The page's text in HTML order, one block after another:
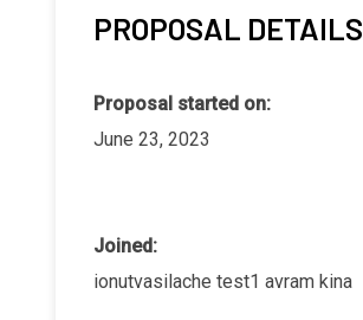
PROPOSAL DETAILS
Proposal started on:
June 23, 2023
Joined:
ionutvasilache test1 avram kina